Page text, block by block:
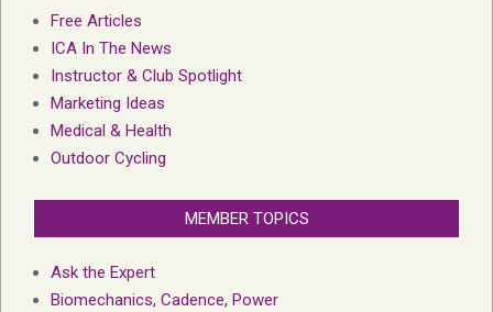
Free Articles
ICA In The News
Instructor & Club Spotlight
Marketing Ideas
Medical & Health
Outdoor Cycling
MEMBER TOPICS
Ask the Expert
Biomechanics, Cadence, Power